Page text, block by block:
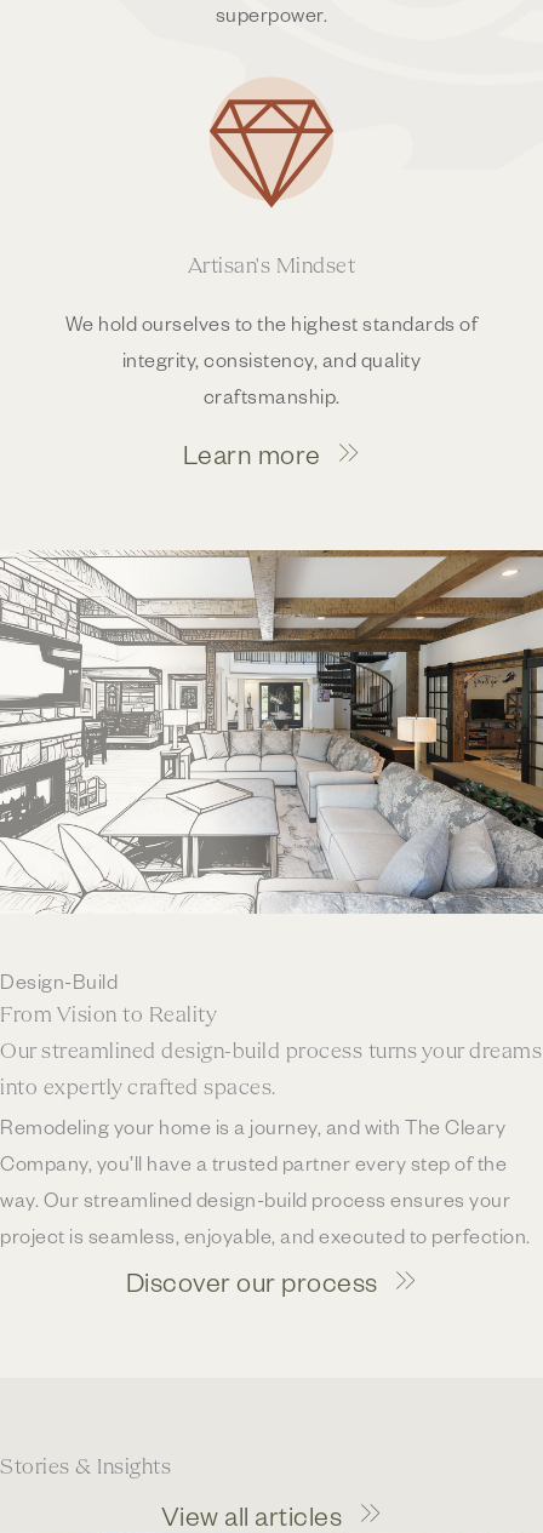
superpower.
Artisan's Mindset
We hold ourselves to the highest standards of
integrity, consistency, and quality
craftsmanship.
Learn more
Design-Build
From Vision to Reality
Our streamlined design-build process turns your dreams
into expertly crafted spaces.
Remodeling your home is a journey, and with The Cleary
Company, you’ll have a trusted partner every step of the
way. Our streamlined design-build process ensures your
project is seamless, enjoyable, and executed to perfection.
Discover our process
Stories & Insights
View all articles